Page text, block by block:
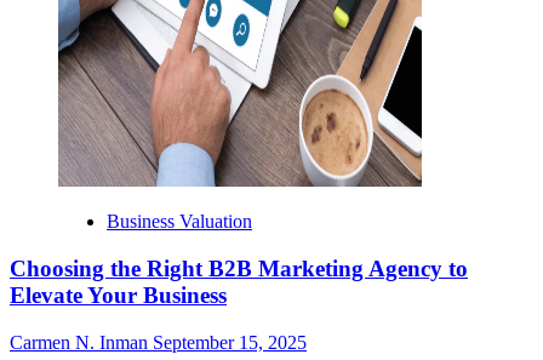
Business Valuation
Choosing the Right B2B Marketing Agency to
Elevate Your Business
Carmen N. Inman September 15, 2025